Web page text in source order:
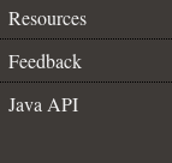
Resources
Feedback
Java API